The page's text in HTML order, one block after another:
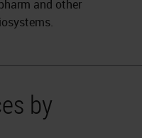
and other
by